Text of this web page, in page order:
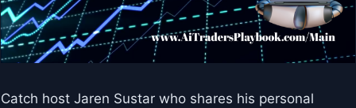
Catch host Jaren Sustar who shares his personal